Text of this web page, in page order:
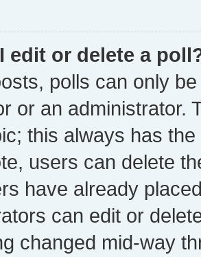
edit or delete a
polls can only
or an administrator.
this always has
users can delete
have already
can edit or
changed mid-way